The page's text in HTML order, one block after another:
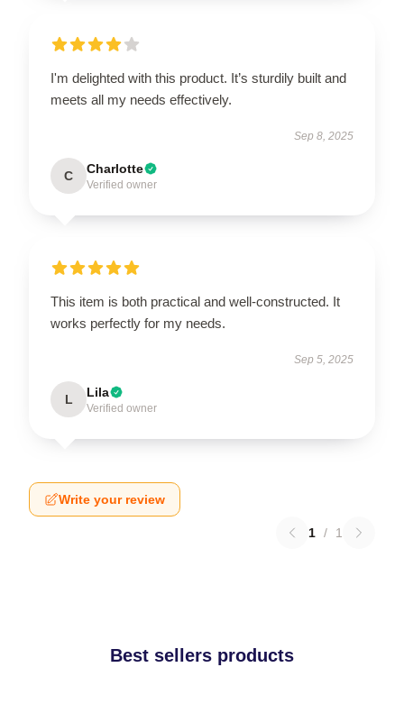
I'm delighted with this product. It’s sturdily built and
meets all my needs effectively.
Sep 8, 2025
C Charlotte
Verified owner
This item is both practical and well-constructed. It
works perfectly for my needs.
Sep 5, 2025
L Lila
Verified owner
Write your review
1 / 1
Best sellers products